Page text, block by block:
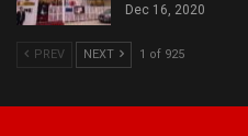
Dec 16, 2020
PREV NEXT 1 of 925